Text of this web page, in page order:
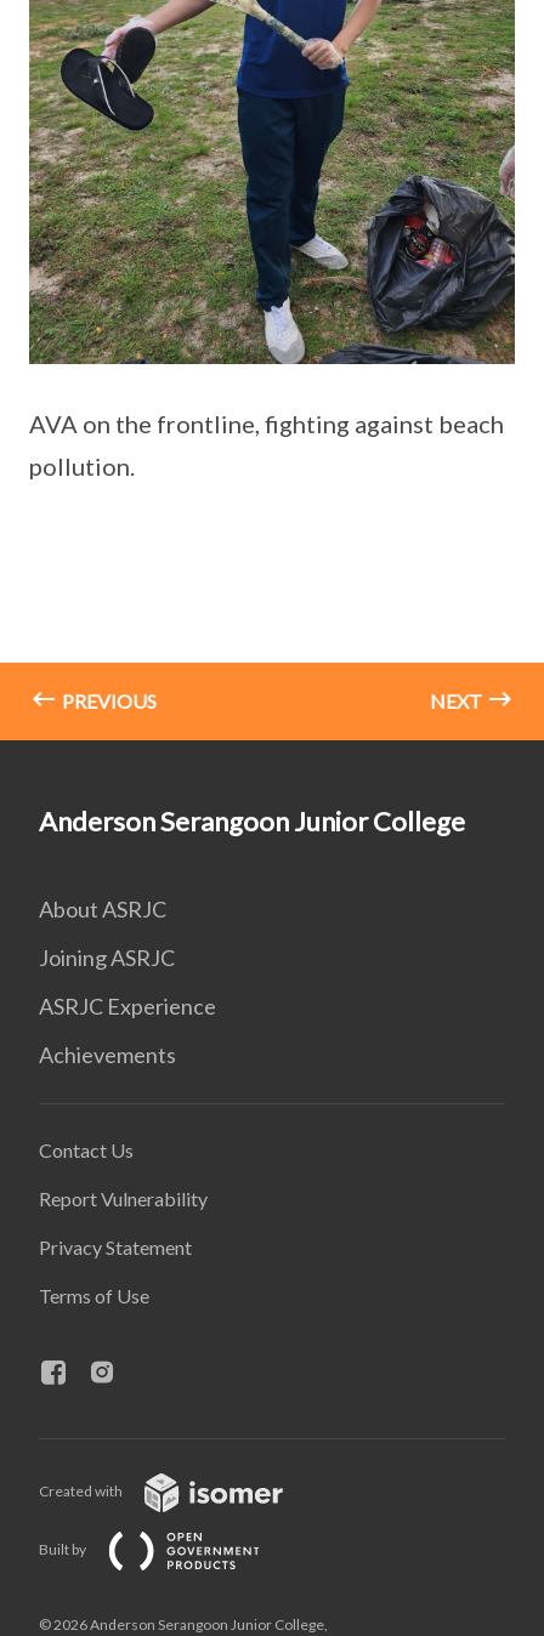
AVA on the frontline, fighting against beach
pollution.
PREVIOUS NEXT
Anderson Serangoon Junior College
About ASRJC
Joining ASRJC
ASRJC Experience
Achievements
Contact Us
Report Vulnerability
Privacy Statement
Terms of Use
Created with
Built by
© 2026 Anderson Serangoon Junior College,